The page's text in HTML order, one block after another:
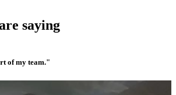
saying
of my team."